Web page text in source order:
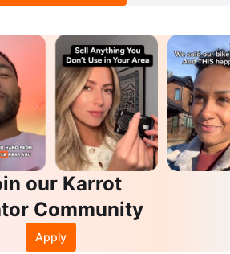
our Karrot
Community
Apply